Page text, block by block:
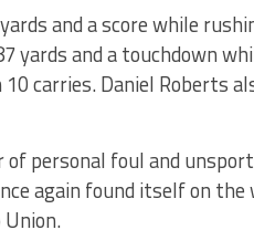
and a score while
yards and a touchdown
carries. Daniel Roberts
of personal foul and
again found itself on